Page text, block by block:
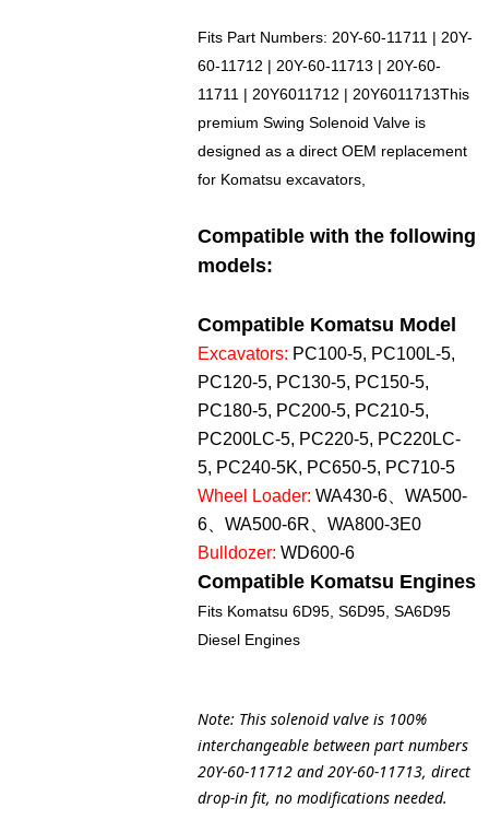
Fits Part Numbers:20Y-60-11711 | 20Y-
60-11712 | 20Y-60-11713 |20Y-60-
11711 | 20Y6011712 | 20Y6011713This
premium Swing Solenoid Valve is
designed as a direct OEM replacement
for Komatsu excavators,
Compatible with the following
models:
Compatible Komatsu Model
Excavators: PC100-5, PC100L-5,
PC120-5, PC130-5, PC150-5,
PC180-5, PC200-5, PC210-5,
PC200LC-5, PC220-5, PC220LC-
5, PC240-5K, PC650-5, PC710-5
Wheel Loader: WA430-6、WA500-
6、WA500-6R、WA800-3E0
Bulldozer: WD600-6
Compatible Komatsu Engines
Fits Komatsu 6D95, S6D95, SA6D95
Diesel Engines
Note: This solenoid valve is 100%
interchangeable between part numbers
20Y-60-11712 and 20Y-60-11713, direct
drop-in fit, no modifications needed.